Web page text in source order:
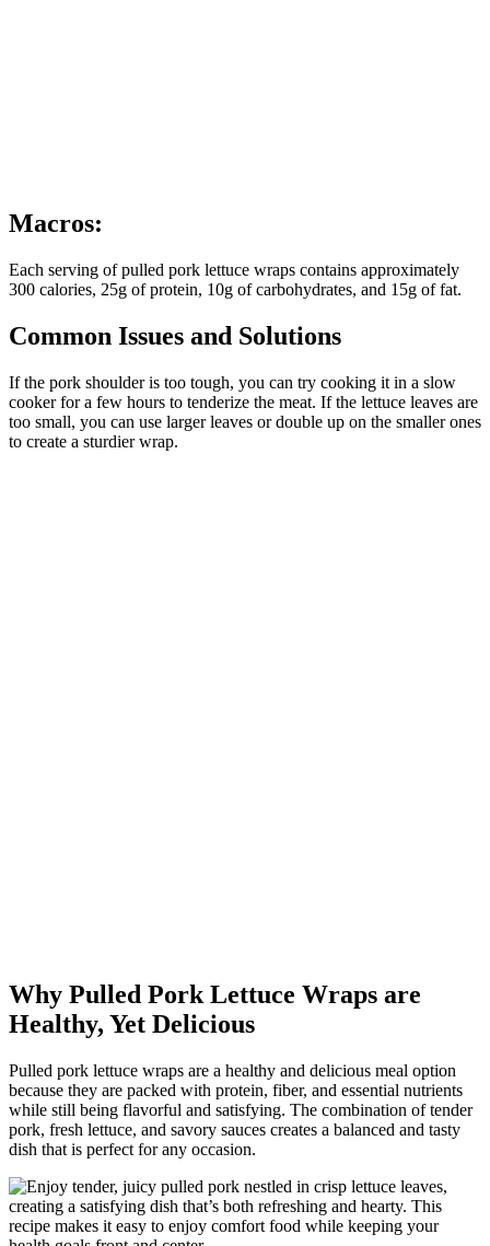
Macros:
Each serving of pulled pork lettuce wraps contains approximately
300 calories, 25g of protein, 10g of carbohydrates, and 15g of fat.
Common Issues and Solutions
If the pork shoulder is too tough, you can try cooking it in a slow
cooker for a few hours to tenderize the meat. If the lettuce leaves are
too small, you can use larger leaves or double up on the smaller ones
to create a sturdier wrap.
Why Pulled Pork Lettuce Wraps are
Healthy, Yet Delicious
Pulled pork lettuce wraps are a healthy and delicious meal option
because they are packed with protein, fiber, and essential nutrients
while still being flavorful and satisfying. The combination of tender
pork, fresh lettuce, and savory sauces creates a balanced and tasty
dish that is perfect for any occasion.